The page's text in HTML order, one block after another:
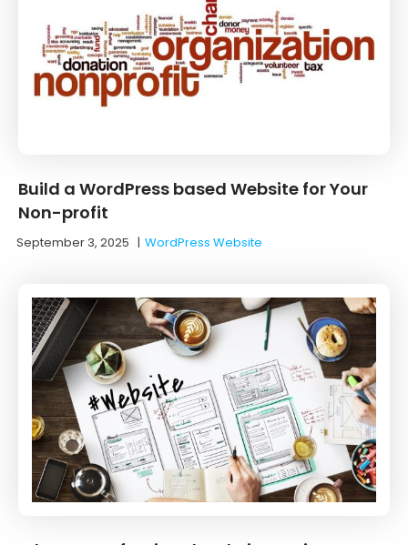
Build a WordPress based Website for Your
Non-profit
September 3, 2025 |WordPress Website